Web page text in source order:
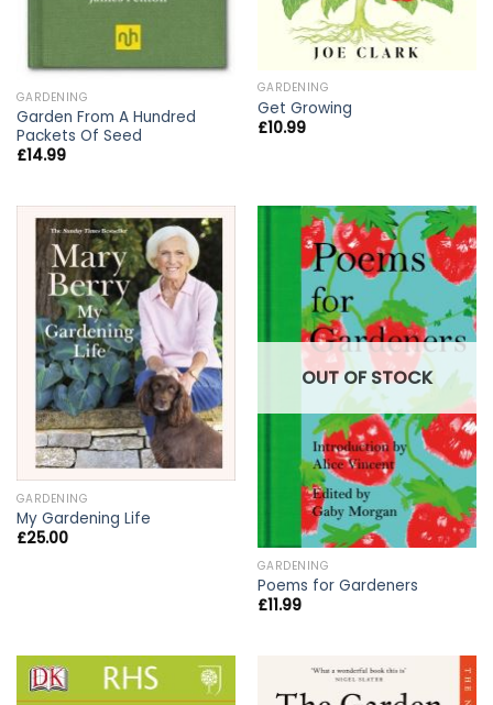
GARDENING
Garden From A Hundred
Packets Of Seed
£14.99
GARDENING
Get Growing
£10.99
GARDENING
My Gardening Life
£25.00
OUT OF STOCK
GARDENING
Poems for Gardeners
£11.99